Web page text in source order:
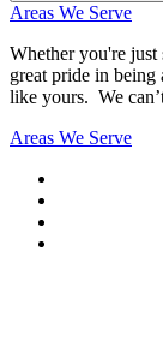
Areas We Serve
Whether you're just
great pride in being
like yours. We
Areas We Serve